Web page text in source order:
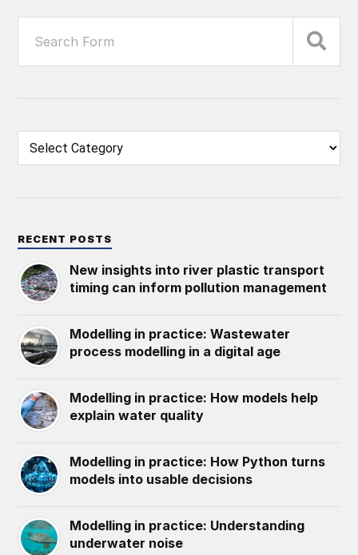
RECENT POSTS
New insights into river plastic transport
timing can inform pollution management
Modelling in practice: Wastewater
process modelling in a digital age
Modelling in practice: How models help
explain water quality
Modelling in practice: How Python turns
models into usable decisions
Modelling in practice: Understanding
underwater noise